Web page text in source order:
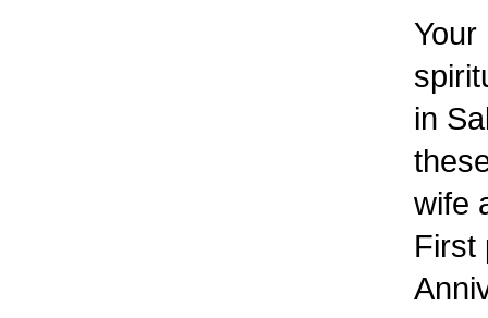
Your
in
wife
First